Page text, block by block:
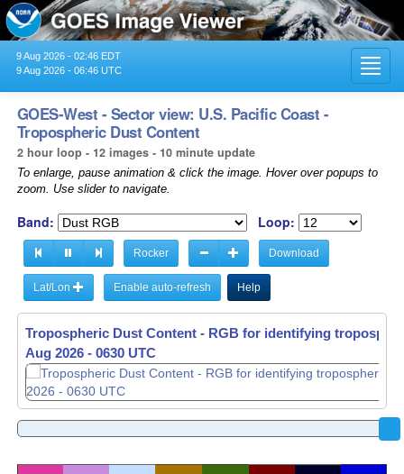
9 Aug 2026 - 02:46 EDT
9 Aug 2026 - 06:46 UTC
GOES-West - Sector view: U.S. Pacific Coast -
Tropospheric Dust Content
2 hour loop - 12 images - 10 minute update
To enlarge, pause animation & click the image. Hover over popups to
zoom. Use slider to navigate.
Band: Loop:
Rocker Download
Lat/Lon Enable auto-refresh Help
Tropospheric Dust Content - RGB for identifying
Aug 2026 - 0440 UTC